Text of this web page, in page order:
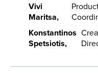
Vivi
Maritsa
Konstantinos
Spetsiotis